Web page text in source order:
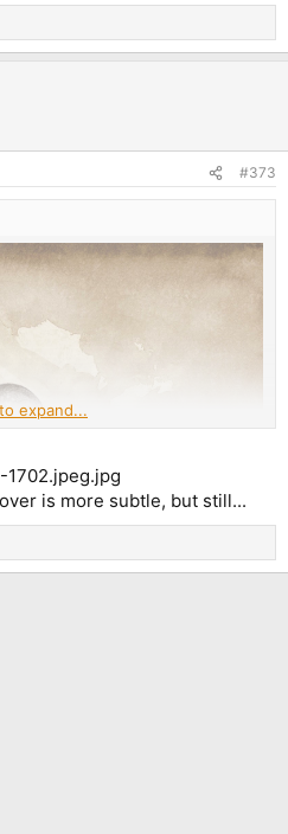
#373
expand...
is more subtle, but still...